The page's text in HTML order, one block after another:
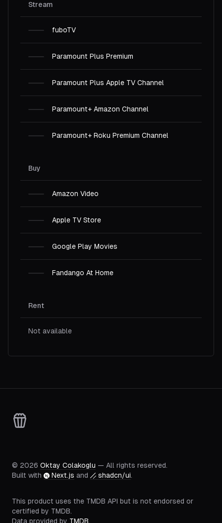
Stream
fuboTV
Paramount Plus Premium
Paramount Plus Apple TV Channel
Paramount+ Amazon Channel
Paramount+ Roku Premium Channel
Buy
Amazon Video
Apple TV Store
Google Play Movies
Fandango At Home
Rent
Not available
© 2026 Oktay Colakoglu — All rights reserved.
Built with
Next.js and shadcn/ui.
This product uses the TMDB API but is not endorsed or
certified by TMDB.
Data provided by TMDB.